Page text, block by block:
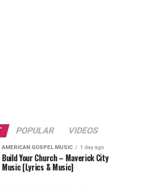
POPULAR VIDEOS
AMERICAN GOSPEL MUSIC 1 day ago
Build Your Church – Maverick City
Music [Lyrics & Music]